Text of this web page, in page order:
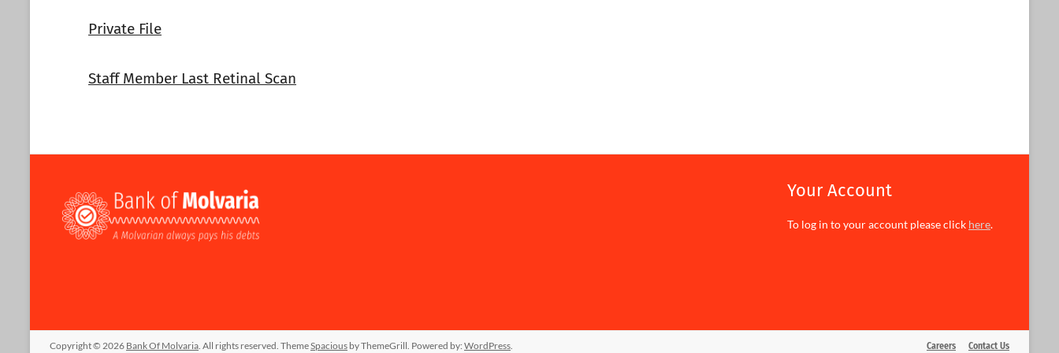
Private File
Staff Member Last Retinal Scan
Your Account
To log in to your account please click here.
Copyright © 2026 Bank Of Molvaria. All rights reserved. ThemeSpacious by ThemeGrill. Powered by: WordPress. Careers Contact Us